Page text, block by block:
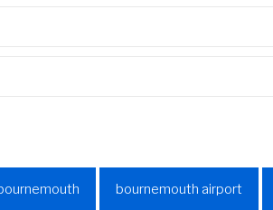
bournemouth airport